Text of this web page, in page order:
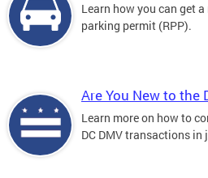
Learn how you can get
parking permit (RPP).
Are You New to the
Learn more on how to
DC DMV transactions in